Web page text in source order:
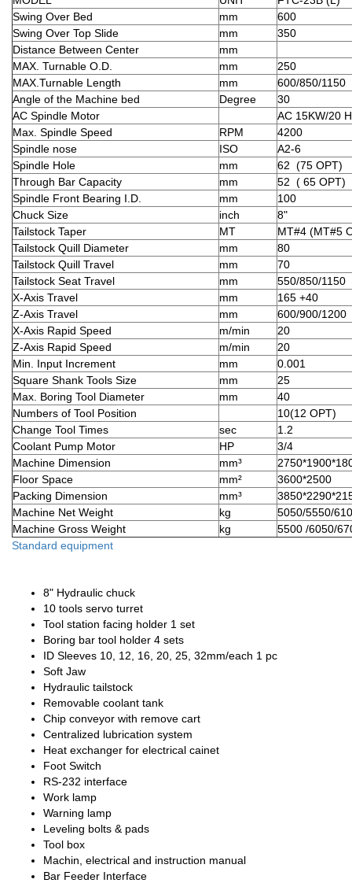
Swing Over Bed
mm
600
Swing Over Top Slide
mm
350
Distance Between Center
mm
MAX. Turnable O.D.
mm
250
MAX.Turnable Length
mm
600/850/1150
Angle of the Machine bed
Degree
30
AC Spindle Motor
AC 15KW/20
Max. Spindle Speed
RPM
4200
Spindle nose
ISO
A2-6
Spindle Hole
mm
62 (75 OPT)
Through Bar Capacity
mm
52 ( 65 OPT)
Spindle Front Bearing I.D.
mm
100
Chuck Size
inch
8"
Tailstock Taper
MT
MT#4 (MT#5
Tailstock Quill Diameter
mm
80
Tailstock Quill Travel
mm
70
Tailstock Seat Travel
mm
550/850/1150
X-Axis Travel
mm
165 +40
Z-Axis Travel
mm
600/900/1200
X-Axis Rapid Speed
m/min
20
Z-Axis Rapid Speed
m/min
20
Min. Input Increment
mm
0.001
Square Shank Tools Size
mm
25
Max. Boring Tool Diameter
mm
40
Numbers of Tool Position
10(12 OPT)
Change Tool Times
sec
1.2
Coolant Pump Motor
HP
3/4
Machine Dimension
mm³
Floor Space
mm²
3600*2500
Packing Dimension
mm³
Machine Net Weight
kg
5050/5550/
Machine Gross Weight
kg
5500 /6050/
Standard equipment
8" Hydraulic chuck
10 tools servo turret
Tool station facing holder 1 set
Boring bar tool holder 4 sets
ID Sleeves 10, 12, 16, 20, 25, 32mm/each 1 pc
Soft Jaw
Hydraulic tailstock
Removable coolant tank
Chip conveyor with remove cart
Centralized lubrication system
Heat exchanger for electrical cainet
Foot Switch
RS-232 interface
Work lamp
Warning lamp
Leveling bolts & pads
Tool box
Machin, electrical and instruction manual
Bar Feeder Interface